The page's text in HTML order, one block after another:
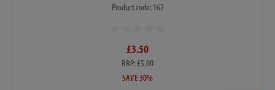
Product code: 162
£3.50
RRP: £5.00
SAVE 30%